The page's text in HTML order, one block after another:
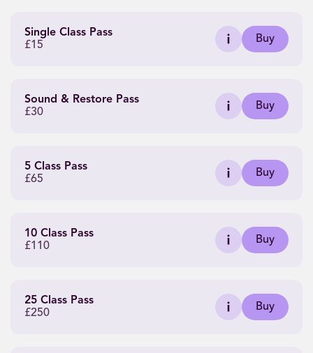
Single Class Pass
£15
Buy
Sound & Restore Pass
£30
Buy
5 Class Pass
£65
Buy
10 Class Pass
£110
Buy
25 Class Pass
£250
Buy